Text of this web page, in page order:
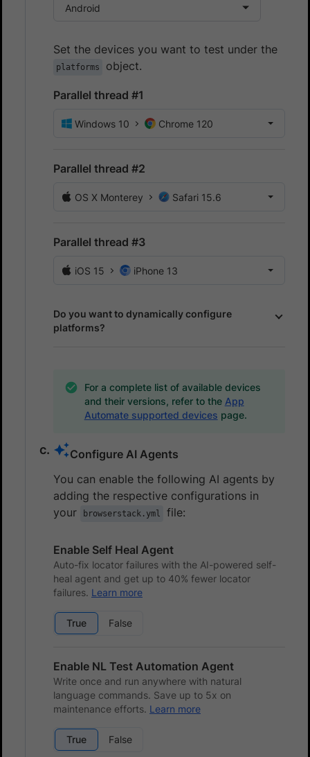
Android
Set the devices you want to test under the
platforms object.
Parallel thread #1
Windows 10 Chrome 120
Parallel thread #2
OS X Monterey Safari 15.6
Parallel thread #3
iOS 15 iPhone 13
Do you want to dynamically configure
platforms?
For a complete list of available devices
and their versions, refer to the App
Automate supported devices page.
Configure AI Agents
You can enable the following AI agents by
adding the respective configurations in
your
browserstack.yml file:
Enable Self Heal Agent
Auto-fix locator failures with the AI-powered self-
heal agent and get up to 40% fewer locator
failures. Learn more
True False
Enable NL Test Automation Agent
Write once and run anywhere with natural
language commands. Save up to 5x on
maintenance efforts. Learn more
True False